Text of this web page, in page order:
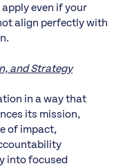
even if your
align perfectly with
and Strategy
in a way that
its mission,
of impact,
into focused